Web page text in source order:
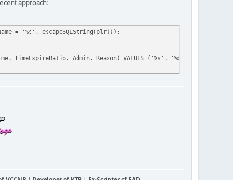
player!",player);
approach:
= '%s', escapeSQLString(plr)));
TimeExpireRatio, Admin, Reason) VALUES ('%s', '%s', '%s',